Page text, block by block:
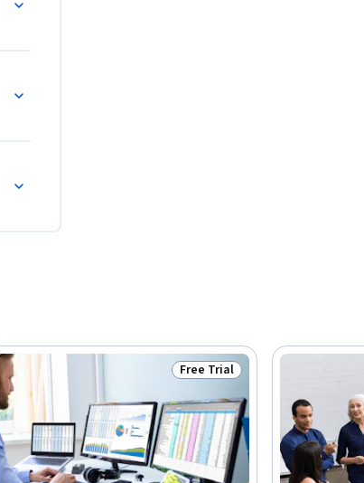
Status: Free Trial
Free Trial